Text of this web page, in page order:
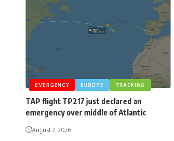
EMERGENCY EUROPE TRACKING
TAP flight TP217 just declared an
emergency over middle of Atlantic
August 2, 2026